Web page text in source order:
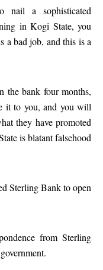
a sophisticated
in Kogi State, you
a bad job, and this is a
the bank four months,
it to you, and you will
they have promoted
is blatant falsehood
Sterling Bank to open
from Sterling